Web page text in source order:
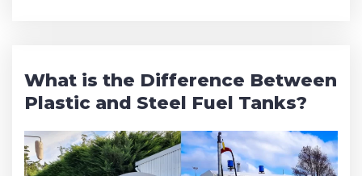
What is the Difference Between
Plastic and Steel Fuel Tanks?